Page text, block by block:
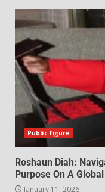
Public figure
Roshaun Diah:
Purpose On A
January 11, 2026